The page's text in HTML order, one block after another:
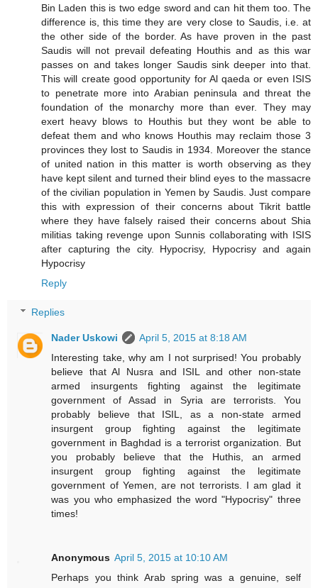
Bin Laden this is two edge sword and can hit them too. The
difference is, this time they are very close to Saudis, i.e. at
the other side of the border. As have proven in the past
Saudis will not prevail defeating Houthis and as this war
passes on and takes longer Saudis sink deeper into that.
This will create good opportunity for Al qaeda or even ISIS
to penetrate more into Arabian peninsula and threat the
foundation of the monarchy more than ever. They may
exert heavy blows to Houthis but they wont be able to
defeat them and who knows Houthis may reclaim those 3
provinces they lost to Saudis in 1934. Moreover the stance
of united nation in this matter is worth observing as they
have kept silent and turned their blind eyes to the massacre
of the civilian population in Yemen by Saudis. Just compare
this with expression of their concerns about Tikrit battle
where they have falsely raised their concerns about Shia
militias taking revenge upon Sunnis collaborating with ISIS
after capturing the city. Hypocrisy, Hypocrisy and again
Hypocrisy
Reply
Replies
Nader Uskowi
April 5, 2015 at 8:18 AM
Interesting take, why am I not surprised! You probably
believe that Al Nusra and ISIL and other non-state
armed insurgents fighting against the legitimate
government of Assad in Syria are terrorists. You
probably believe that ISIL, as a non-state armed
insurgent group fighting against the legitimate
government in Baghdad is a terrorist organization. But
you probably believe that the Huthis, an armed
insurgent group fighting against the legitimate
government of Yemen, are not terrorists. I am glad it
was you who emphasized the word "Hypocrisy" three
times!
Anonymous April 5, 2015 at 10:10 AM
Perhaps you think Arab spring was a genuine, self